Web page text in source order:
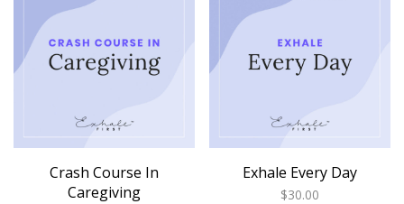
Crash Course In
Caregiving
Exhale Every Day
$30.00